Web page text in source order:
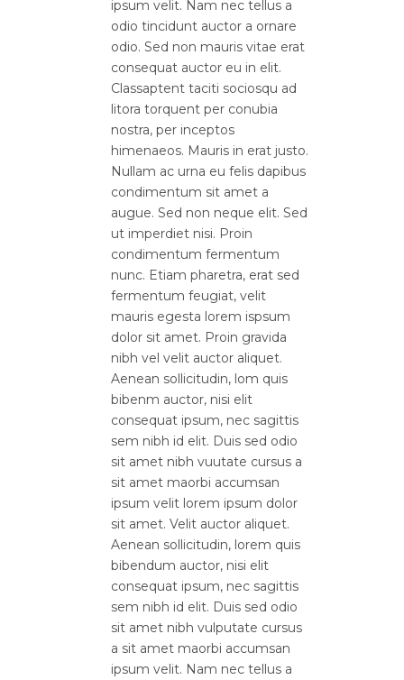
ipsum velit. Nam nec tellus a
odio tincidunt auctor a ornare
odio. Sed non mauris vitae erat
consequat auctor eu in elit.
Classaptent taciti sociosqu ad
litora torquent per conubia
nostra, per inceptos
himenaeos. Mauris in erat justo.
Nullam ac urna eu felis dapibus
condimentum sit amet a
augue. Sed non neque elit. Sed
ut imperdiet nisi. Proin
condimentum fermentum
nunc. Etiam pharetra, erat sed
fermentum feugiat, velit
mauris egesta lorem ispsum
dolor sit amet. Proin gravida
nibh vel velit auctor aliquet.
Aenean sollicitudin, lom quis
bibenm auctor, nisi elit
consequat ipsum, nec sagittis
sem nibh id elit. Duis sed odio
sit amet nibh vuutate cursus a
sit amet maorbi accumsan
ipsum velit lorem ipsum dolor
sit amet. Velit auctor aliquet.
Aenean sollicitudin, lorem quis
bibendum auctor, nisi elit
consequat ipsum, nec sagittis
sem nibh id elit. Duis sed odio
sit amet nibh vulputate cursus
a sit amet maorbi accumsan
ipsum velit. Nam nec tellus a